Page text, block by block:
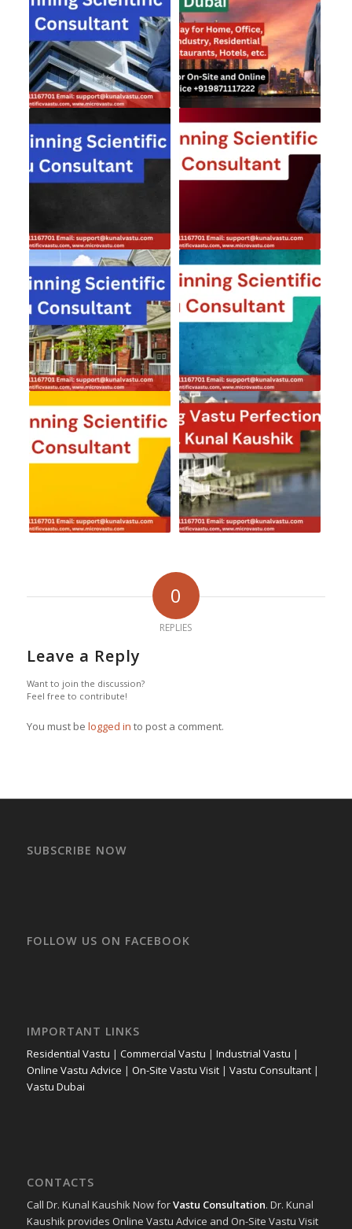
0
REPLIES
Leave a Reply
Want to join the discussion?
Feel free to contribute!
You must be logged in to post a comment.
SUBSCRIBE NOW
FOLLOW US ON FACEBOOK
IMPORTANT LINKS
Residential Vastu | Commercial Vastu | Industrial Vastu |
Online Vastu Advice | On-Site Vastu Visit| Vastu Consultant|
Vastu Dubai
CONTACTS
Call Dr. Kunal Kaushik Now forVastu Consultation. Dr. Kunal
Kaushik provides Online Vastu Advice and On-Site Vastu Visit